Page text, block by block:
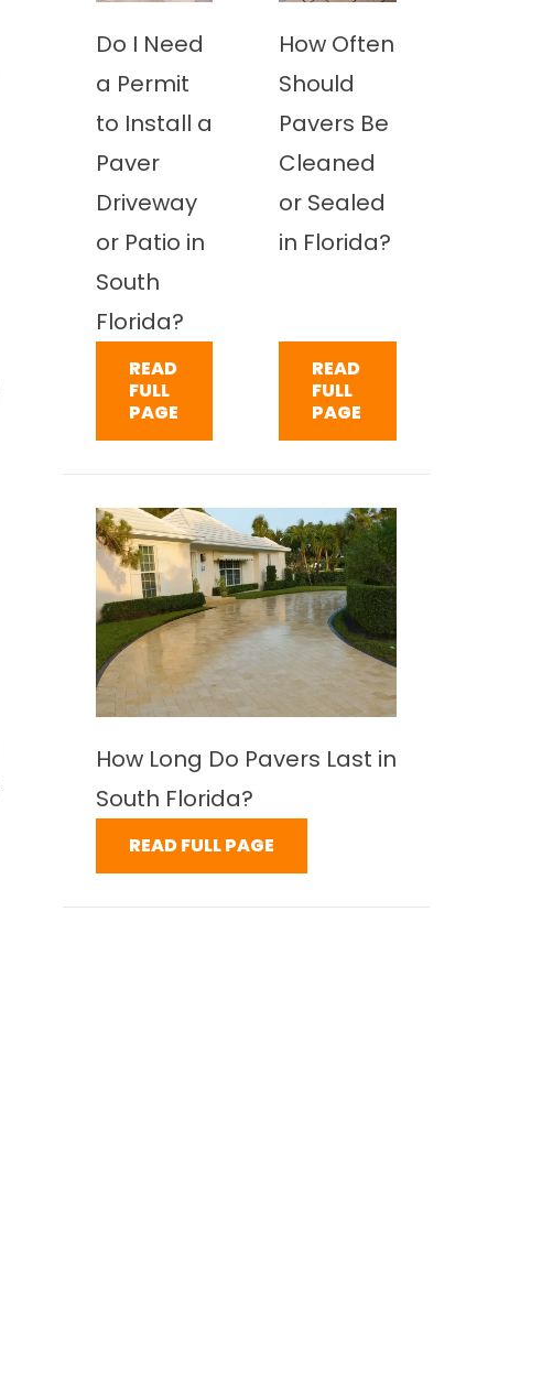
Do I Need
a Permit
to Install a
Paver
Driveway
or Patio in
South
Florida?
READ
FULL
PAGE
How Often
Should
Pavers Be
Cleaned
or Sealed
in Florida?
READ
FULL
PAGE
How Long Do Pavers Last in
South Florida?
READ FULL PAGE